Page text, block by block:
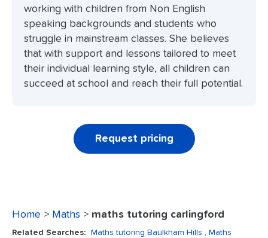
working with children from Non English
speaking backgrounds and students who
struggle in mainstream classes. She believes
that with support and lessons tailored to meet
their individual learning style, all children can
succeed at school and reach their full potential.
Request pricing
Home > Maths > maths tutoring carlingford
Related Searches: Maths tutoring Baulkham Hills
, Maths